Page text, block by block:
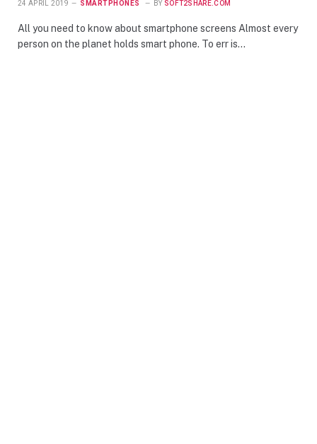
24 APRIL 2019 SMARTPHONES BY SOFT2SHARE.COM
All you need to know about smartphone screens Almost every
person on the planet holds smart phone. To err is…